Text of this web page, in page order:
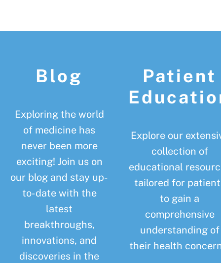
Blog
Exploring the world
of medicine has
never been more
exciting! Join us on
our blog and stay up-
to-date with the
latest
breakthroughs,
innovations, and
discoveries in the
Patient
Explore our
collection of
educational
tailored for
to gain a
comprehensive
understanding of
their health